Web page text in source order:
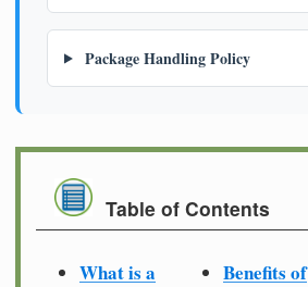
Package Handling Policy
Table of Contents
What is a
Benefits of